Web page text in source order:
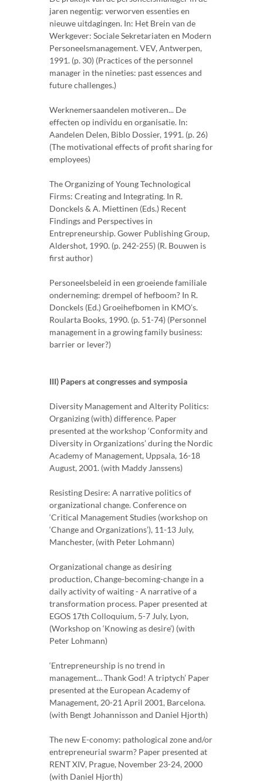
jaren negentig: verworven essenties en
nieuwe uitdagingen. In: Het Brein van de
Werkgever: Sociale Sekretariaten en Modern
Personeelsmanagement. VEV, Antwerpen,
1991. (p. 30) (Practices of the personnel
manager in the nineties: past essences and
future challenges.)
Werknemersaandelen motiveren... De
effecten op individu en organisatie. In:
Aandelen Delen, Biblo Dossier, 1991. (p. 26)
(The motivational effects of profit sharing for
employees)
The Organizing of Young Technological
Firms: Creating and Integrating. In R.
Donckels & A. Miettinen (Eds.) Recent
Findings and Perspectives in
Entrepreneurship. Gower Publishing Group,
Aldershot, 1990. (p. 242-255) (R. Bouwen is
first author)
Personeelsbeleid in een groeiende familiale
onderneming: drempel of hefboom? In R.
Donckels (Ed.) Groeihefbomen in KMO’s.
Roularta Books, 1990. (p. 51-74) (Personnel
management in a growing family business:
barrier or lever?)
III) Papers at congresses and symposia
Diversity Management and Alterity Politics:
Organizing (with) difference. Paper
presented at the workshop ‘Conformity and
Diversity in Organizations’ during the Nordic
Academy of Management, Uppsala, 16-18
August, 2001. (with Maddy Janssens)
Resisting Desire: A narrative politics of
organizational change. Conference on
‘Critical Management Studies (workshop on
‘Change and Organizations’), 11-13 July,
Manchester, (with Peter Lohmann)
Organizational change as desiring
production, Change-becoming-change in a
daily activity of waiting - A narrative of a
transformation process. Paper presented at
EGOS 17th Colloquium, 5-7 July, Lyon,
(Workshop on ‘Knowing as desire’) (with
Peter Lohmann)
‘Entrepreneurship is no trend in
management… Thank God! A triptych’ Paper
presented at the European Academy of
Management, 20-21 April 2001, Barcelona.
(with Bengt Johannisson and Daniel Hjorth)
The new E-conomy: pathological zone and/or
entrepreneurial swarm? Paper presented at
RENT XIV, Prague, November 23-24, 2000
(with Daniel Hjorth)